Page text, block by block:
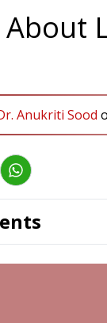
Anukriti Sood